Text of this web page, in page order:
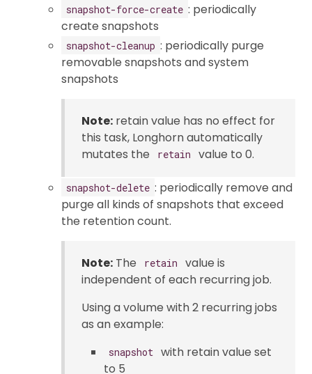
snapshot-force-create : periodically
create snapshots
snapshot-cleanup : periodically purge
removable snapshots and system
snapshots
Note: retain value has no effect for
this task, Longhorn automatically
mutates the
retain value to 0.
snapshot-delete : periodically remove and
purge all kinds of snapshots that exceed
the retention count.
Note: The retain
value is
independent of each recurring job.
Using a volume with 2 recurring jobs
as an example:
snapshot with retain value set
to 5